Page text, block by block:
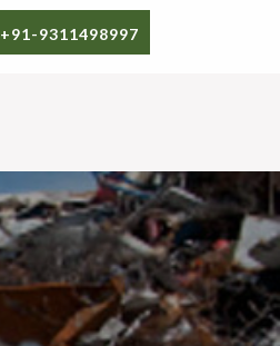
+91-9311498997